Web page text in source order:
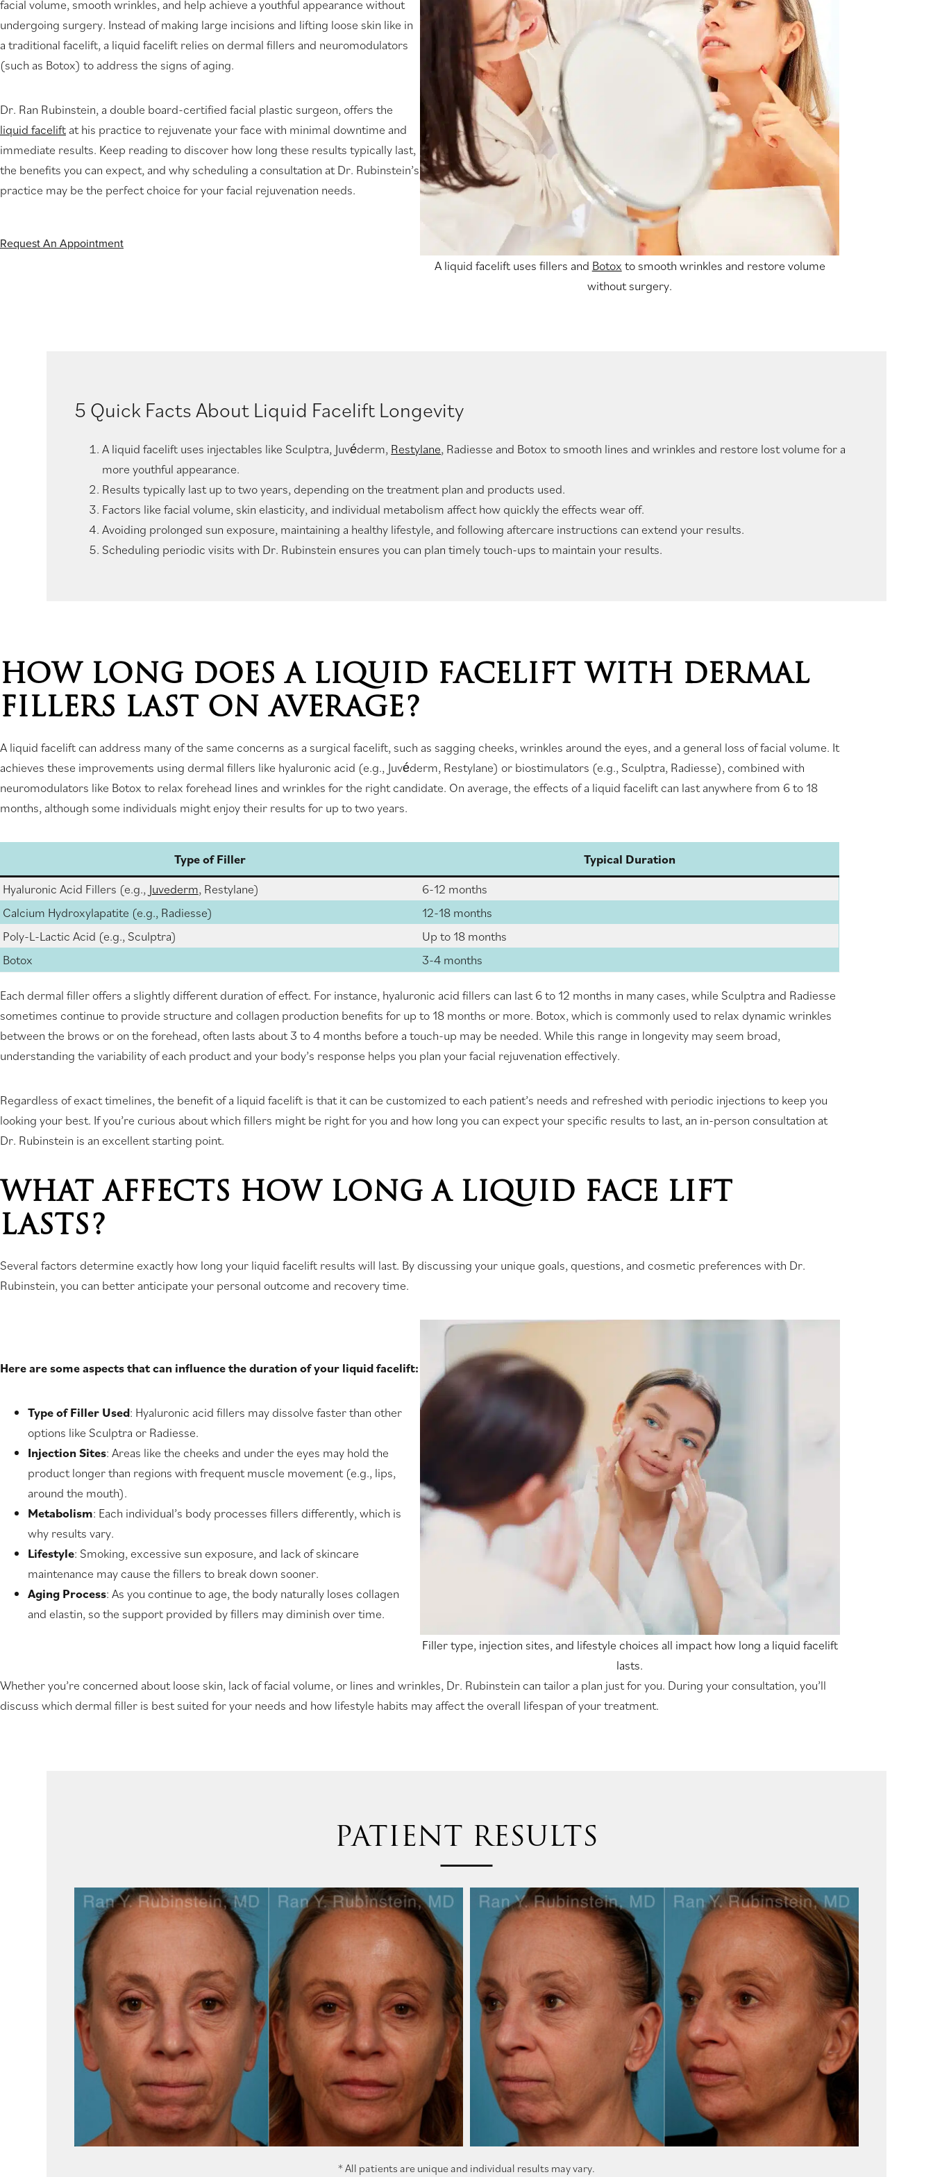
new
facial volume, smooth wrinkles, and help achieve a youthful appearance without
undergoing surgery. Instead of making large incisions and lifting loose skin like in
a traditional facelift, a liquid facelift relies on dermal fillers and neuromodulators
(such as Botox) to address the signs of aging.
Dr. Ran Rubinstein, a double board-certified facial plastic surgeon, offers the
liquid facelift at his practice to rejuvenate your face with minimal downtime and
immediate results. Keep reading to discover how long these results typically last,
the benefits you can expect, and why scheduling a consultation at Dr. Rubinstein’s
practice may be the perfect choice for your facial rejuvenation needs.
Request An Appointment
A liquid facelift uses fillers and Botox to smooth wrinkles and restore volume
without surgery.
5 Quick Facts About Liquid Facelift Longevity
A liquid facelift uses injectables like Sculptra, Juvéderm, Restylane, Radiesse and Botox to smooth lines and wrinkles and restore lost volume for a
more youthful appearance.
Results typically last up to two years, depending on the treatment plan and products used.
Factors like facial volume, skin elasticity, and individual metabolism affect how quickly the effects wear off.
Avoiding prolonged sun exposure, maintaining a healthy lifestyle, and following aftercare instructions can extend your results.
Scheduling periodic visits with Dr. Rubinstein ensures you can plan timely touch-ups to maintain your results.
HOW LONG DOES A LIQUID FACELIFT WITH DERMAL
FILLERS LAST ON AVERAGE?
A liquid facelift can address many of the same concerns as a surgical facelift, such as sagging cheeks, wrinkles around the eyes, and a general loss of facial volume. It
achieves these improvements using dermal fillers like hyaluronic acid (e.g., Juvéderm, Restylane) or biostimulators (e.g., Sculptra, Radiesse), combined with
neuromodulators like Botox to relax forehead lines and wrinkles for the right candidate. On average, the effects of a liquid facelift can last anywhere from 6 to 18
months, although some individuals might enjoy their results for up to two years.
Type of Filler
Typical Duration
Hyaluronic Acid Fillers (e.g., Juvederm, Restylane)
6-12 months
Calcium Hydroxylapatite (e.g., Radiesse)
12-18 months
Poly-L-Lactic Acid (e.g., Sculptra)
Up to 18 months
Botox
3-4 months
Each dermal filler offers a slightly different duration of effect. For instance, hyaluronic acid fillers can last 6 to 12 months in many cases, while Sculptra and Radiesse
sometimes continue to provide structure and collagen production benefits for up to 18 months or more. Botox, which is commonly used to relax dynamic wrinkles
between the brows or on the forehead, often lasts about 3 to 4 months before a touch-up may be needed. While this range in longevity may seem broad,
understanding the variability of each product and your body’s response helps you plan your facial rejuvenation effectively.
Regardless of exact timelines, the benefit of a liquid facelift is that it can be customized to each patient’s needs and refreshed with periodic injections to keep you
looking your best. If you’re curious about which fillers might be right for you and how long you can expect your specific results to last, an in-person consultation at
Dr. Rubinstein is an excellent starting point.
WHAT AFFECTS HOW LONG A LIQUID FACE LIFT
LASTS?
Several factors determine exactly how long your liquid facelift results will last. By discussing your unique goals, questions, and cosmetic preferences with Dr.
Rubinstein, you can better anticipate your personal outcome and recovery time.
Here are some aspects that can influence the duration of your liquid facelift:
Type of Filler Used: Hyaluronic acid fillers may dissolve faster than other
options like Sculptra or Radiesse.
Injection Sites: Areas like the cheeks and under the eyes may hold the
product longer than regions with frequent muscle movement (e.g., lips,
around the mouth).
Metabolism: Each individual’s body processes fillers differently, which is
why results vary.
Lifestyle: Smoking, excessive sun exposure, and lack of skincare
maintenance may cause the fillers to break down sooner.
Aging Process: As you continue to age, the body naturally loses collagen
and elastin, so the support provided by fillers may diminish over time.
Filler type, injection sites, and lifestyle choices all impact how long a liquid facelift
lasts.
Whether you’re concerned about loose skin, lack of facial volume, or lines and wrinkles, Dr. Rubinstein can tailor a plan just for you. During your consultation, you’ll
discuss which dermal filler is best suited for your needs and how lifestyle habits may affect the overall lifespan of your treatment.
PATIENT RESULTS
* All patients are unique and individual results may vary.